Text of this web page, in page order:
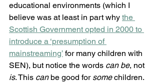
educational environments (which I
believe was at least in part why the
Scottish Government opted in 2000 to
introduce a ‘presumption of
mainstreaming’ for many children with
SEN), but notice the words can be, not
is. This can be good for some children.